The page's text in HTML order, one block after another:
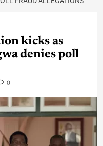
kicks as
denies poll
0